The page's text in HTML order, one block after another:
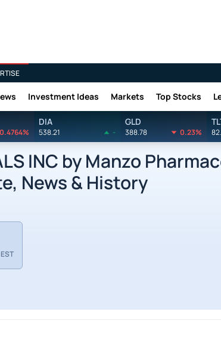
Investment Ideas Markets Top Stocks
0.4764%
DIA
538.21 -
GLD
388.78 0.23%
INC by Manzo
News & History